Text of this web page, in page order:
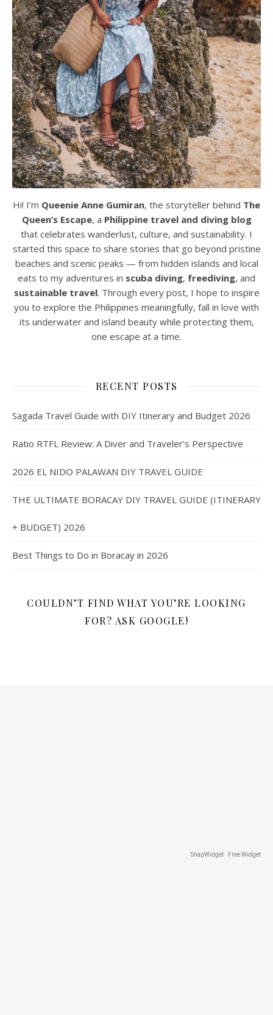
Hi! I’m Queenie Anne Gumiran, the storyteller behind The
Queen’s Escape, a Philippine travel and diving blog
that celebrates wanderlust, culture, and sustainability. I
started this space to share stories that go beyond pristine
beaches and scenic peaks — from hidden islands and local
eats to my adventures in scuba diving, freediving, and
sustainable travel. Through every post, I hope to inspire
you to explore the Philippines meaningfully, fall in love with
its underwater and island beauty while protecting them,
one escape at a time.
RECENT POSTS
Sagada Travel Guide with DIY Itinerary and Budget 2026
Ratio RTFL Review: A Diver and Traveler’s Perspective
2026 EL NIDO PALAWAN DIY TRAVEL GUIDE
THE ULTIMATE BORACAY DIY TRAVEL GUIDE (ITINERARY
+ BUDGET) 2026
Best Things to Do in Boracay in 2026
COULDN’T FIND WHAT YOU’RE LOOKING
FOR? ASK GOOGLE!
SnapWidget · Free Widget